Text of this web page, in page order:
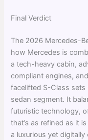
Final Verdict
The 2026 Mercedes-
how Mercedes is
a tech-heavy cabin,
compliant engines,
facelifted S-Class
sedan segment. It
futuristic technology,
that’s as refined as it
a luxurious yet